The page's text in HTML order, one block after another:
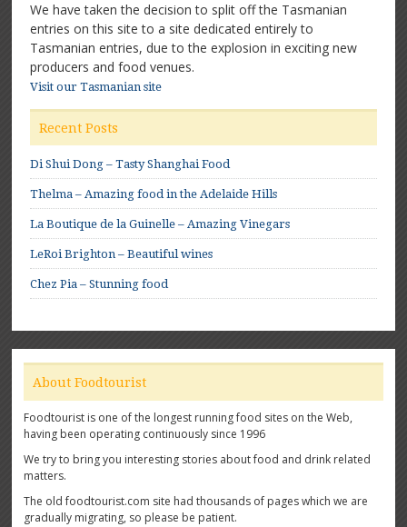
We have taken the decision to split off the Tasmanian
entries on this site to a site dedicated entirely to
Tasmanian entries, due to the explosion in exciting new
producers and food venues.
Visit our Tasmanian site
Recent Posts
Di Shui Dong – Tasty Shanghai Food
Thelma – Amazing food in the Adelaide Hills
La Boutique de la Guinelle – Amazing Vinegars
LeRoi Brighton – Beautiful wines
Chez Pia – Stunning food
About Foodtourist
Foodtourist is one of the longest running food sites on the Web,
having been operating continuously since 1996
We try to bring you interesting stories about food and drink related
matters.
The old foodtourist.com site had thousands of pages which we are
gradually migrating, so please be patient.